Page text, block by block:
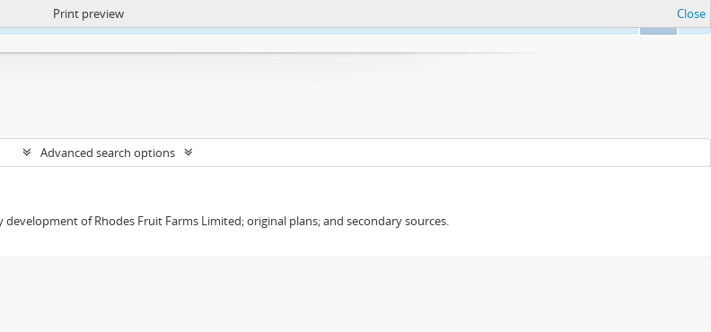
https://atom.lib.uct.ac.za/index.php/privacy-notification
Print preview Close
Advanced search options
of Rhodes Fruit Farms Limited; original plans; and secondary sources.